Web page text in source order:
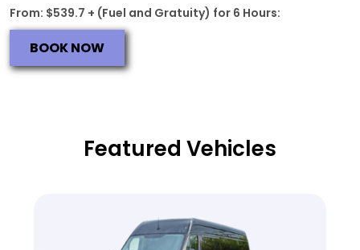
From: $539.7 + (Fuel and Gratuity) for 6 Hours:
BOOK NOW
Featured Vehicles